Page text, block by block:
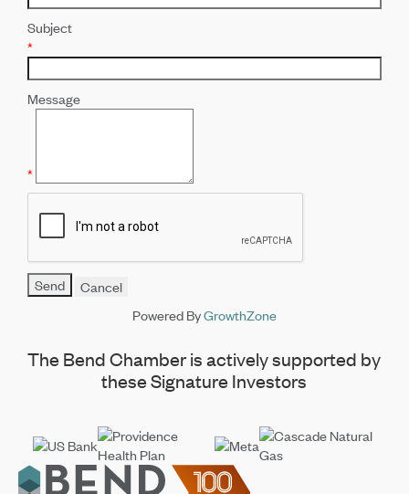
Subject
*
Message
*
Powered ByGrowthZone
The Bend Chamber is actively supported by
these Signature Investors
Footer